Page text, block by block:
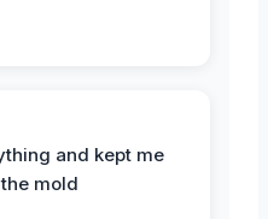
and kept me
mold